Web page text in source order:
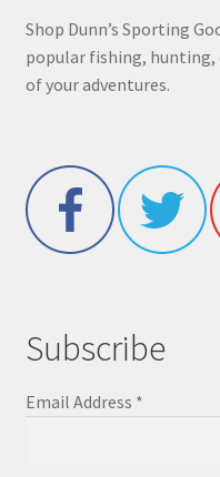
Shop Dunn’s Sporting
popular fishing,
of your adventures.
Subscribe
Email Address *